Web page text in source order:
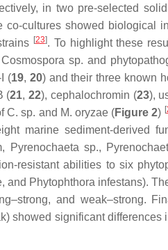
in two pre-selected
cultures showed biological
[23]. To highlight these
Cosmospora sp. and
(19, 20) and their three known
(21,22), cephalochromin (23),
C. sp. and M. oryzae(Figure 2) [
marine sediment-derived
, Pyrenochaeta sp.,
resistant abilities to six
, and Phytophthora infestans).
and weak–strong.
showed significant differences